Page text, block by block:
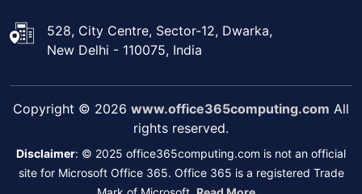
528, City Centre, Sector-12, Dwarka,
New Delhi - 110075, India
Copyright © 2026 www.office365computing.com All
rights reserved.
Disclaimer: © 2025 office365computing.com is not an official
site for Microsoft Office 365. Office 365 is a registered Trade